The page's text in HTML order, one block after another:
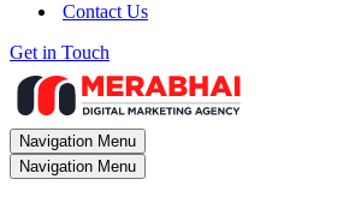
Contact Us
Get in Touch
Navigation Menu
Navigation Menu